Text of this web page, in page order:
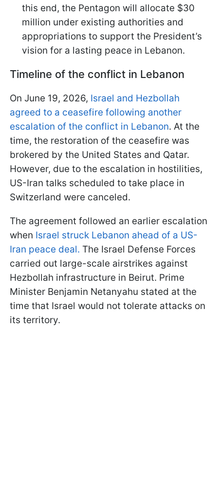
this end, the Pentagon will allocate $30
million under existing authorities and
appropriations to support the President’s
vision for a lasting peace in Lebanon.
Timeline of the conflict in Lebanon
On June 19, 2026, Israel and Hezbollah
agreed to a ceasefire following another
escalation of the conflict in Lebanon. At the
time, the restoration of the ceasefire was
brokered by the United States and Qatar.
However, due to the escalation in hostilities,
US-Iran talks scheduled to take place in
Switzerland were canceled.
The agreement followed an earlier escalation
when Israel struck Lebanon ahead of a US-
Iran peace deal. The Israel Defense Forces
carried out large-scale airstrikes against
Hezbollah infrastructure in Beirut. Prime
Minister Benjamin Netanyahu stated at the
time that Israel would not tolerate attacks on
its territory.